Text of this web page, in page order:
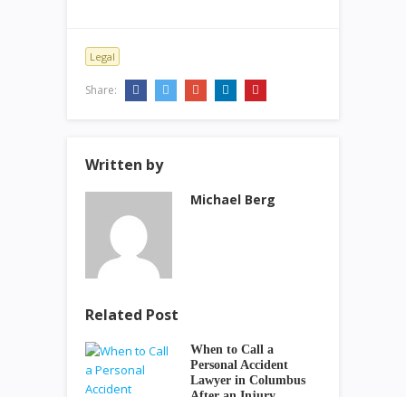
Legal
Share:
Written by
Michael Berg
Related Post
When to Call a
Personal Accident
Lawyer in Columbus